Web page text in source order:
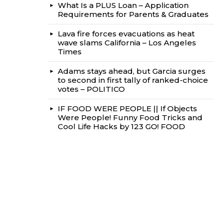
What Is a PLUS Loan – Application
Requirements for Parents & Graduates
Lava fire forces evacuations as heat
wave slams California – Los Angeles
Times
Adams stays ahead, but Garcia surges
to second in first tally of ranked-choice
votes – POLITICO
IF FOOD WERE PEOPLE || If Objects
Were People! Funny Food Tricks and
Cool Life Hacks by 123 GO! FOOD